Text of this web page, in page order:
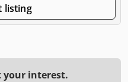
listing
your interest.